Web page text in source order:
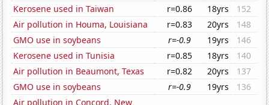
Kerosene used in Taiwan
r=0.86 18yrs
152
Air pollution in Houma, Louisiana
r=0.83 20yrs
148
GMO use in soybeans
r=-0.9 19yrs
146
Kerosene used in Tunisia
r=0.85 18yrs
140
Air pollution in Beaumont, Texas
r=0.82 20yrs
137
GMO use in soybeans
r=-0.9 19yrs
136
Air pollution in Concord, New